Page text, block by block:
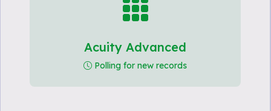
Acuity Advanced
Polling for new records